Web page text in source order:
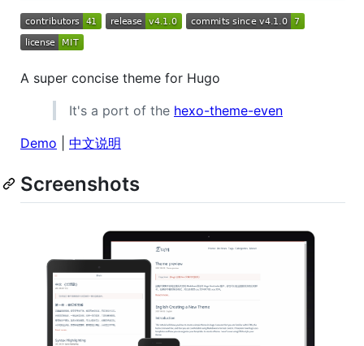
A super concise theme for Hugo
It's a port of the hexo-theme-even
Demo
中文说明
Screenshots